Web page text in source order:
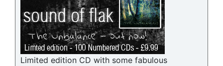
Limited edition CD with some fabulous